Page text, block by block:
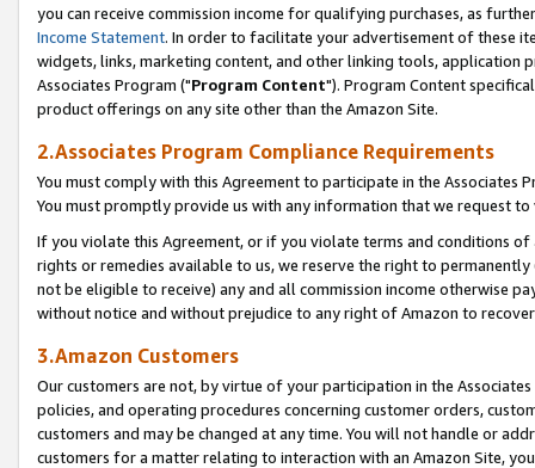
you can receive commission income for qualifying purchases, as
Income Statement. In order to facilitate your advertisement of these
widgets, links, marketing content, and other linking tools, application
Associates Program ("Program Content"). Program Content
product offerings on any site other than the Amazon Site.
2.Associates Program Compliance Requirements
You must comply with this Agreement to participate in the Associates
You must promptly provide us with any information that we request
If you violate this Agreement, or if you violate terms and conditions
rights or remedies available to us, we reserve the right to
not be eligible to receive) any and all commission income otherwise
without notice and without prejudice to any right of Amazon to
3.Amazon Customers
Our customers are not, by virtue of your participation in the
policies, and operating procedures concerning customer orders,
customers and may be changed at any time. You will not handle or
customers for a matter relating to interaction with an Amazon Site,